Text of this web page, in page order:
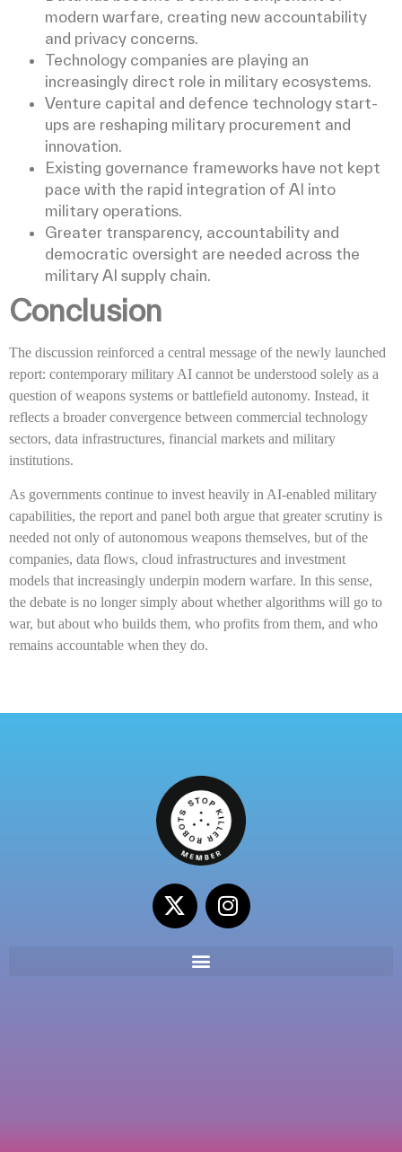
modern warfare, creating new accountability
and privacy concerns.
Technology companies are playing an
increasingly direct role in military ecosystems.
Venture capital and defence technology start-
ups are reshaping military procurement and
innovation.
Existing governance frameworks have not kept
pace with the rapid integration of AI into
military operations.
Greater transparency, accountability and
democratic oversight are needed across the
military AI supply chain.
Conclusion
The discussion reinforced a central message of the newly launched
report: contemporary military AI cannot be understood solely as a
question of weapons systems or battlefield autonomy. Instead, it
reflects a broader convergence between commercial technology
sectors, data infrastructures, financial markets and military
institutions.
As governments continue to invest heavily in AI-enabled military
capabilities, the report and panel both argue that greater scrutiny is
needed not only of autonomous weapons themselves, but of the
companies, data flows, cloud infrastructures and investment
models that increasingly underpin modern warfare. In this sense,
the debate is no longer simply about whether algorithms will go to
war, but about who builds them, who profits from them, and who
remains accountable when they do.